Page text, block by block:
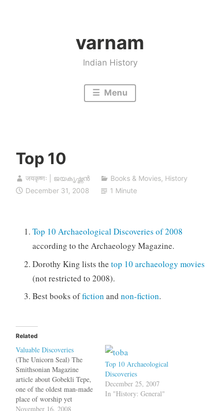
varnam
Indian History
Menu
Top 10
जयकृष्णः | ജയകൃഷ്ണൻ Books & Movies, History
December 31, 2008
1 Minute
Top 10 Archaeological Discoveries of 2008
according to the Archaeology Magazine.
Dorothy King lists the top 10 archaeology movies
(not restricted to 2008).
Best books offiction and non-fiction.
Related
Valuable Discoveries
(The Unicorn Seal) The
Smithsonian Magazine
article about Gobekli Tepe,
one of the oldest man-made
place of worship yet
discovered had the
November 16, 2008
Top 10 Archaeological
Discoveries
December 25, 2007
In "History: General"